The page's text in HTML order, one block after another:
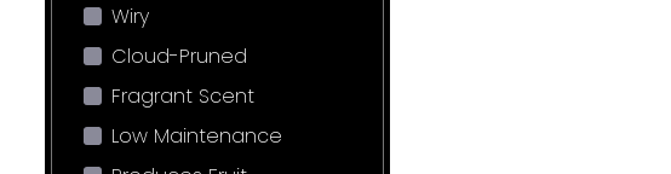
Wiry
Cloud-Pruned
Fragrant Scent
Low Maintenance